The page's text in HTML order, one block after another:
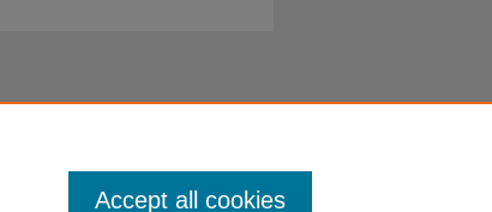
Accept all cookies